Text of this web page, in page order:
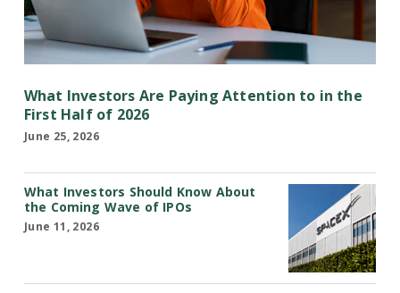
What Investors Are Paying Attention to in the
First Half of 2026
June 25, 2026
What Investors Should Know About
the Coming Wave of IPOs
June 11, 2026